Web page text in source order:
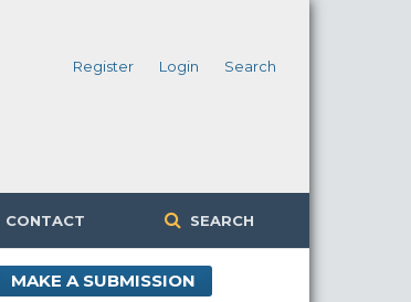
CONTACT SEARCH
Register Login Search
MAKE A SUBMISSION